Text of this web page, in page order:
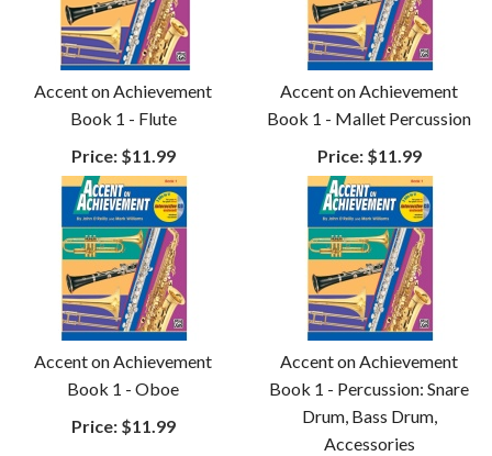
Accent on Achievement
Book 1 - Flute
Price:$11.99
Accent on Achievement
Book 1 - Mallet Percussion
Price:$11.99
Accent on Achievement
Book 1 - Oboe
Price:$11.99
Accent on Achievement
Book 1 - Percussion: Snare
Drum, Bass Drum,
Accessories